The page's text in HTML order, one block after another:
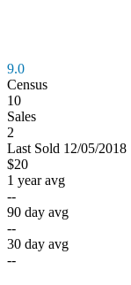
9.0
Census
10
Sales
2
Last Sold 12/05/2018
$20
1 year avg
--
90 day avg
--
30 day avg
--